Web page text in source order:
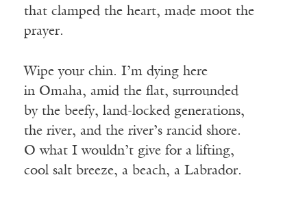
that clamped the heart, made moot the
prayer.
Wipe your chin. I’m dying here
in Omaha, amid the flat, surrounded
by the beefy, land-locked generations,
the river, and the river’s rancid shore.
O what I wouldn’t give for a lifting,
cool salt breeze, a beach, a Labrador.